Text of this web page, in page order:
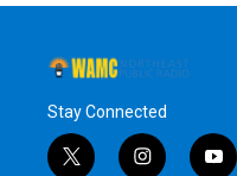
Stay Connected
t
i
y